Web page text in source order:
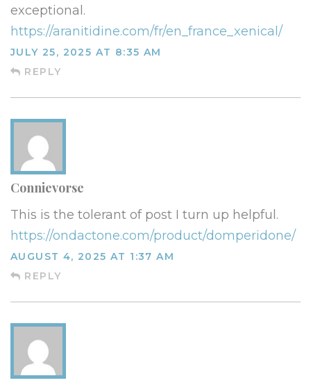
exceptional.
https://aranitidine.com/fr/en_france_xenical/
JULY 25, 2025 AT 8:35 AM
REPLY
Connievorse
This is the tolerant of post I turn up helpful.
https://ondactone.com/product/domperidone/
AUGUST 4, 2025 AT 1:37 AM
REPLY